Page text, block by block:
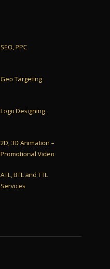
SEO, PPC
Geo Targeting
Logo Designing
2D, 3D Animation –
Promotional Video
ATL, BTL and TTL
Services